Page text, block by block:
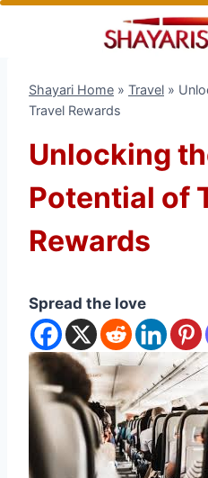
Skip
Shayari Home » Travel »
Travel Rewards
Unlocking
Potential of
Rewards
Spread the love